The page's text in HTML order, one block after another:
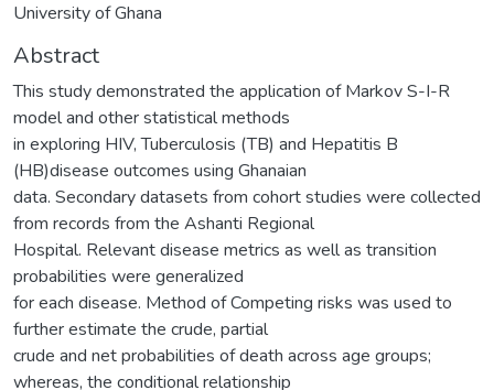
University of Ghana
Abstract
This study demonstrated the application of Markov S-I-R
model and other statistical methods
in exploring HIV, Tuberculosis (TB) and Hepatitis B
(HB)disease outcomes using Ghanaian
data. Secondary datasets from cohort studies were collected
from records from the Ashanti Regional
Hospital. Relevant disease metrics as well as transition
probabilities were generalized
for each disease. Method of Competing risks was used to
further estimate the crude, partial
crude and net probabilities of death across age groups;
whereas, the conditional relationship